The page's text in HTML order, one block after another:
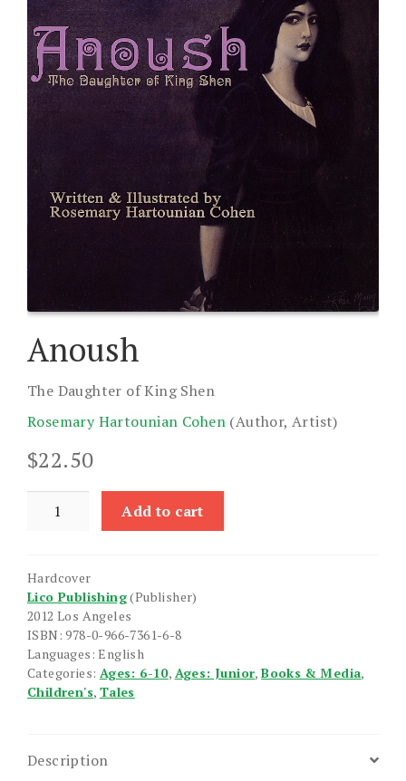
Anoush
The Daughter of King Shen
Rosemary Hartounian Cohen (Author, Artist)
$22.50
quantity
Add to cart
Hardcover
Lico Publishing(Publisher)
2012 Los Angeles
ISBN: 978-0-966-7361-6-8
Languages: English
Categories: Ages: 6-10, Ages: Junior,Books & Media,
Children's, Tales
Description